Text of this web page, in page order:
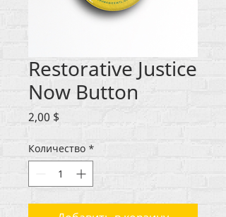
Restorative Justice
Now Button
2,00 $
Количество *